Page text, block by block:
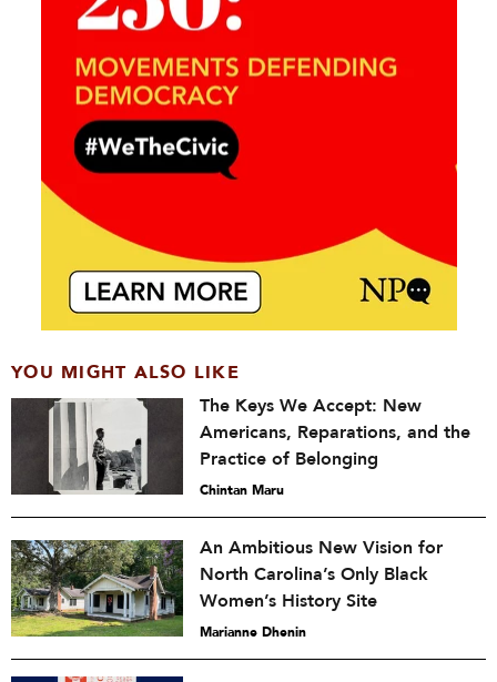
YOU MIGHT ALSO LIKE
The Keys We Accept: New
Americans, Reparations, and the
Practice of Belonging
Chintan Maru
An Ambitious New Vision for
North Carolina’s Only Black
Women’s History Site
Marianne Dhenin